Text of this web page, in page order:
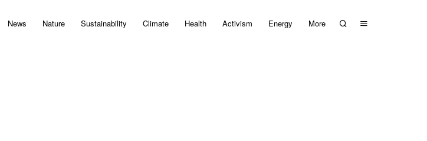
News Nature Sustainability Climate Health Activism Energy More